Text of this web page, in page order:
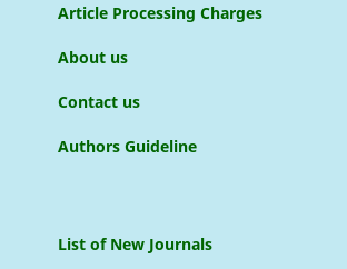
Article Processing Charges
About us
Contact us
Authors Guideline
List of New Journals